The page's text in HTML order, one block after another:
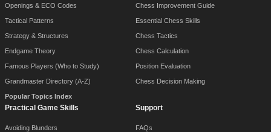
Openings & ECO Codes
Tactical Patterns
Strategy & Structures
Endgame Theory
Famous Players (Who to Study)
Grandmaster Directory (A-Z)
Popular Topics Index
Chess Improvement Guide
Essential Chess Skills
Chess Tactics
Chess Calculation
Position Evaluation
Chess Decision Making
Practical Game Skills
Avoiding Blunders
Support
FAQs